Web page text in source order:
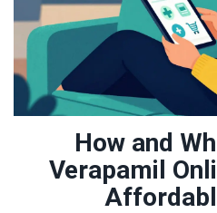
How and
Verapamil